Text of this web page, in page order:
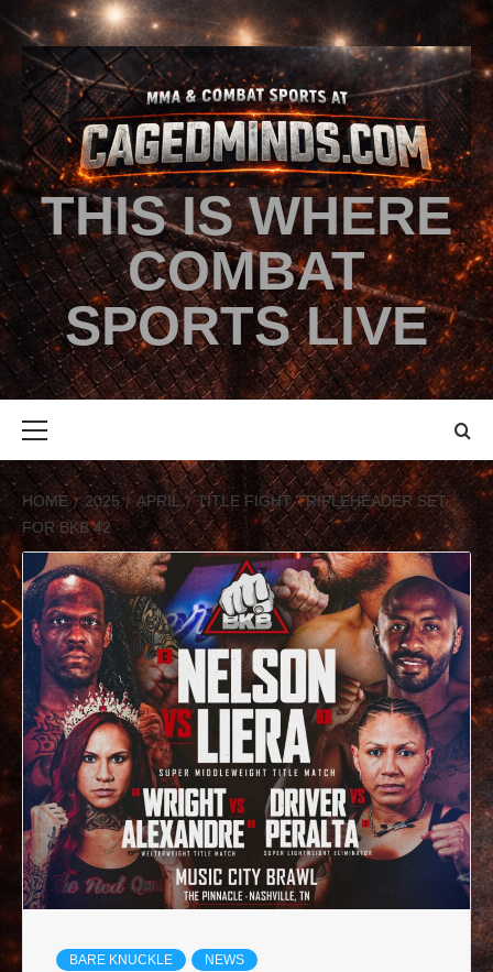
THIS IS WHERE
COMBAT
SPORTS LIVE
HOME 2025 APRIL
TITLE FIGHT TRIPLEHEADER SET
FOR BKB 42
BARE KNUCKLE NEWS